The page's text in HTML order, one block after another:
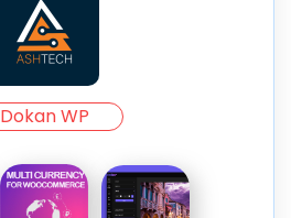
Dokan WP